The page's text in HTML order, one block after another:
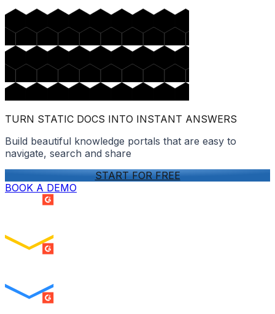
TURN STATIC DOCS INTO INSTANT ANSWERS
Build beautiful knowledge portals that are easy to
navigate, search and share
START FOR FREE
BOOK A DEMO
SUMMER 2026
SUMMER 2026